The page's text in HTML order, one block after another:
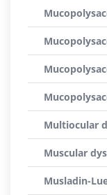
Multiocular
Muscular
Musladin-